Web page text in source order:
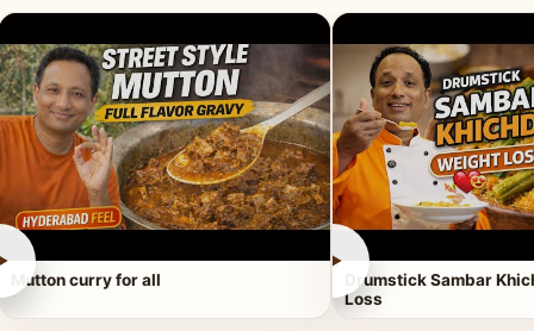
Mutton curry for all
►
Drumstick Sambar
Loss